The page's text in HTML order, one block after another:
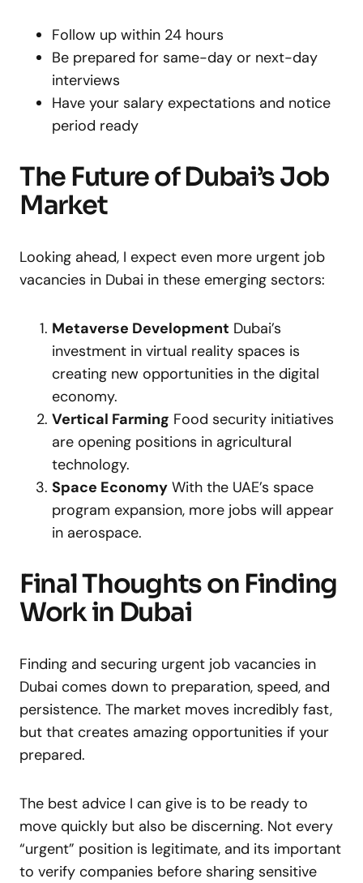
Follow up within 24 hours
Be prepared for same-day or next-day
interviews
Have your salary expectations and notice
period ready
The Future of Dubai’s Job
Market
Looking ahead, I expect even more urgent job
vacancies in Dubai in these emerging sectors:
Metaverse Development Dubai’s
investment in virtual reality spaces is
creating new opportunities in the digital
economy.
Vertical Farming Food security initiatives
are opening positions in agricultural
technology.
Space Economy With the UAE’s space
program expansion, more jobs will appear
in aerospace.
Final Thoughts on Finding
Work in Dubai
Finding and securing urgent job vacancies in
Dubai comes down to preparation, speed, and
persistence. The market moves incredibly fast,
but that creates amazing opportunities if your
prepared.
The best advice I can give is to be ready to
move quickly but also be discerning. Not every
“urgent” position is legitimate, and its important
to verify companies before sharing sensitive